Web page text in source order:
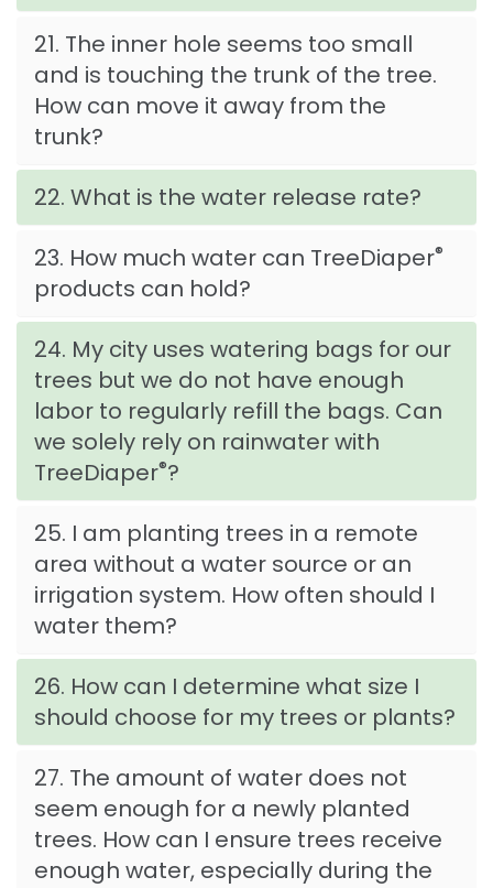
21. The inner hole seems too small
and is touching the trunk of the tree.
How can move it away from the
trunk?
22. What is the water release rate?
23. How much water can TreeDiaper®
products can hold?
24. My city uses watering bags for our
trees but we do not have enough
labor to regularly refill the bags. Can
we solely rely on rainwater with
TreeDiaper®?
25. I am planting trees in a remote
area without a water source or an
irrigation system. How often should I
water them?
26. How can I determine what size I
should choose for my trees or plants?
27. The amount of water does not
seem enough for a newly planted
trees. How can I ensure trees receive
enough water, especially during the